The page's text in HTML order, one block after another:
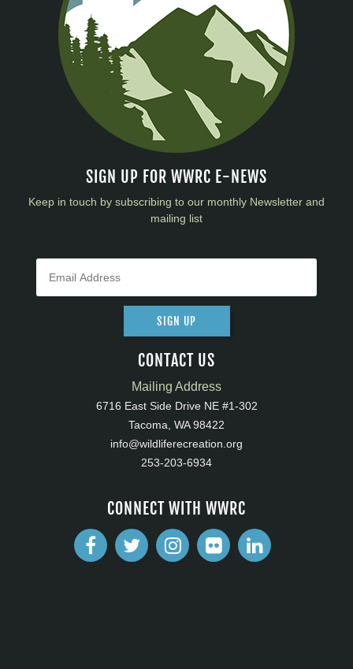
SIGN UP FOR WWRC E-NEWS
Keep in touch by subscribing to our monthly Newsletter and
mailing list
SIGN UP
CONTACT US
Mailing Address
6716 East Side Drive NE #1-302
Tacoma, WA 98422
info@wildliferecreation.org
253-203-6934
CONNECT WITH WWRC